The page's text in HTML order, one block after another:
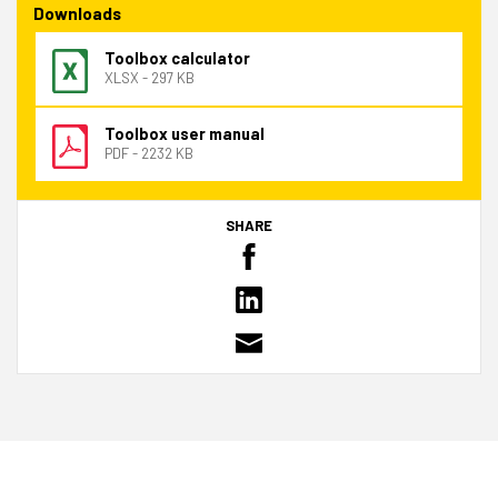
Downloads
Toolbox calculator
XLSX - 297 KB
Toolbox user manual
PDF - 2232 KB
SHARE